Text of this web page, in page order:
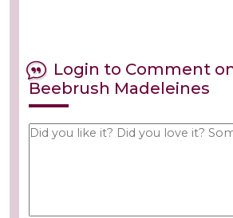
Login to Comment
Beebrush Madeleines